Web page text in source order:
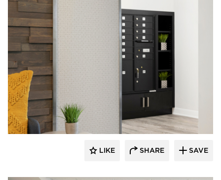
Rutledge Construction Co.
LIKE SHARE SAVE